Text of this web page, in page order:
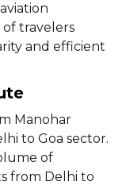
of travelers
and efficient
Manohar
to Goa sector.
of
from Delhi to